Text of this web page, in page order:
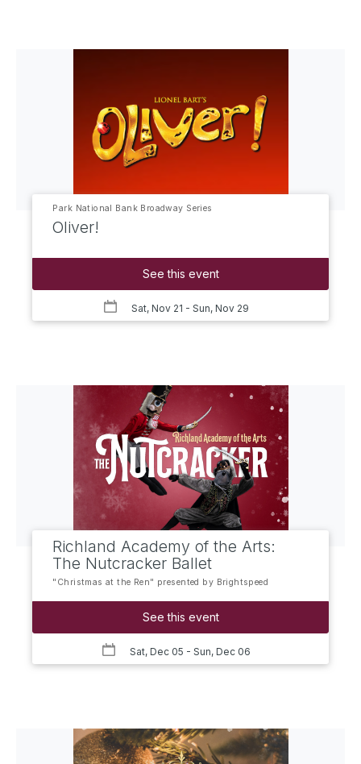
Park National Bank Broadway Series
Oliver!
See this event
Sat, Nov 21 - Sun, Nov 29
Richland Academy of the Arts:
The Nutcracker Ballet
"Christmas at the Ren" presented by Brightspeed
See this event
Sat, Dec 05 - Sun, Dec 06